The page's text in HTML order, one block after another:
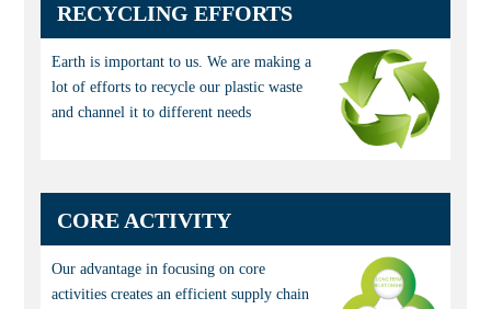
RECYCLING EFFORTS
Earth is important to us. We are making a
lot of efforts to recycle our plastic waste
and channel it to different needs
CORE ACTIVITY
Our advantage in focusing on core
activities creates an efficient supply chain